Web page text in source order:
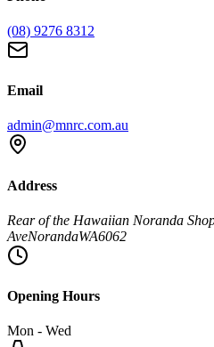
(08) 9276 8312
Email
admin@mnrc.com.au
Address
Rear of the Hawaiian Noranda
AveNorandaWA6062
Opening Hours
Mon - Wed